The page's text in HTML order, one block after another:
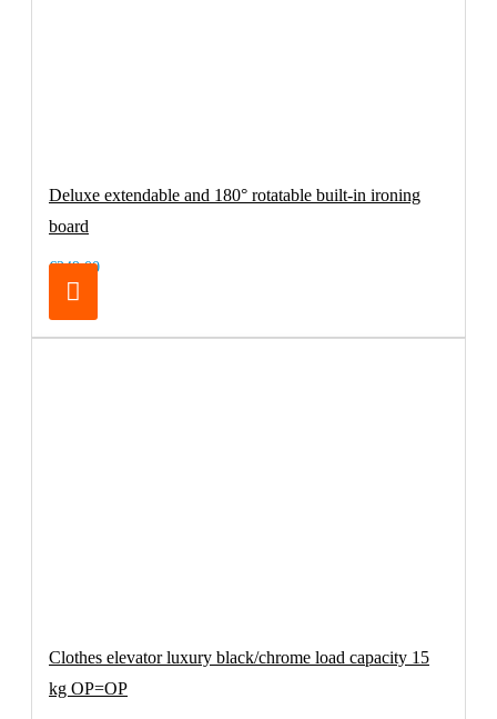
Deluxe extendable and 180° rotatable built-in ironing
board
€249.00
Clothes elevator luxury black/chrome load capacity 15
kg OP=OP